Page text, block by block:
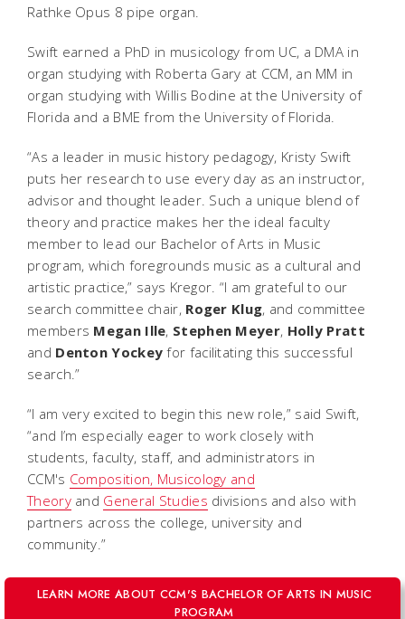
Rathke Opus 8 pipe organ.
Swift earned a PhD in musicology from UC, a DMA in
organ studying with Roberta Gary at CCM, an MM in
organ studying with Willis Bodine at the University of
Florida and a BME from the University of Florida.
“As a leader in music history pedagogy, Kristy Swift
puts her research to use every day as an instructor,
advisor and thought leader. Such a unique blend of
theory and practice makes her the ideal faculty
member to lead our Bachelor of Arts in Music
program, which foregrounds music as a cultural and
artistic practice,” says Kregor. “I am grateful to our
search committee chair, Roger Klug, and committee
members Megan Ille, Stephen Meyer, Holly Pratt
and Denton Yockey for facilitating this successful
search.”
“I am very excited to begin this new role,” said Swift,
“and I’m especially eager to work closely with
students, faculty, staff, and administrators in
CCM's Composition, Musicology and
Theoryand General Studies divisions and also with
partners across the college, university and
community.”
LEARN MORE ABOUT CCM'S BACHELOR OF ARTS IN MUSIC
PROGRAM